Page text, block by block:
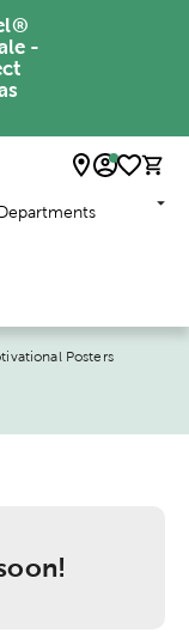
-
Posters